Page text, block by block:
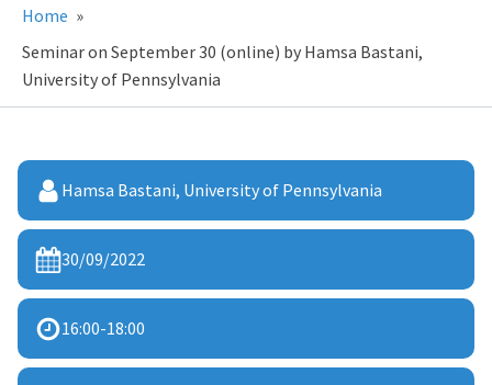
Home »
Seminar on September 30 (online) by Hamsa Bastani,
University of Pennsylvania
Hamsa Bastani, University of Pennsylvania
30/09/2022
16:00-18:00